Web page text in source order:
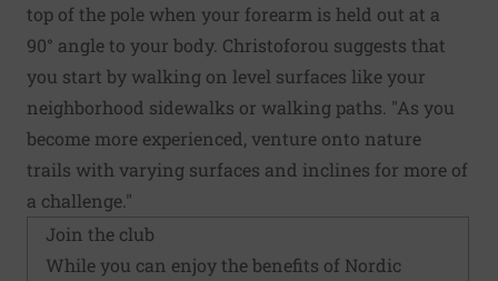
top of the pole when your forearm is held out at a
90° angle to your body. Christoforou suggests that
you start by walking on level surfaces like your
neighborhood sidewalks or walking paths. "As you
become more experienced, venture onto nature
trails with varying surfaces and inclines for more of
a challenge."
Join the club
While you can enjoy the benefits of Nordic